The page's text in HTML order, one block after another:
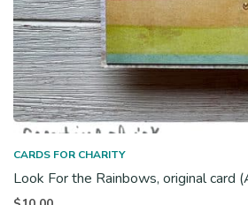
CARDS FOR CHARITY
Look For the Rainbows, original card